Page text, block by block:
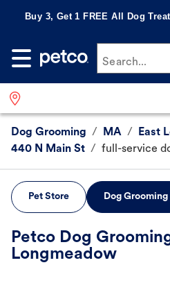
Buy 3, Get 1 FREE All Dog
Search...
Dog Grooming / MA / East
440 N Main St / full-service
Pet Store Dog Grooming
Petco Dog
Longmeadow